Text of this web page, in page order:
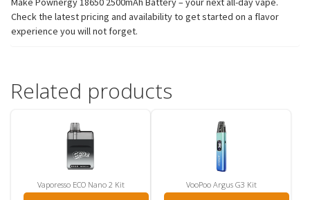
Check the latest pricing and availability to get started on a flavor
experience you will not forget.
Related products
Vaporesso ECO Nano 2 Kit VooPoo Argus G3 Kit